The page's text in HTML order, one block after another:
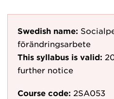
Swedish name:
förändringsarbete
This syllabus is valid:
further notice
Course code: 2SA053